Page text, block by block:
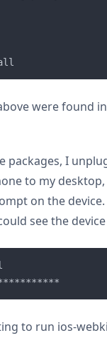
were found in
packages, I
to my
on the
see the
to run ios-